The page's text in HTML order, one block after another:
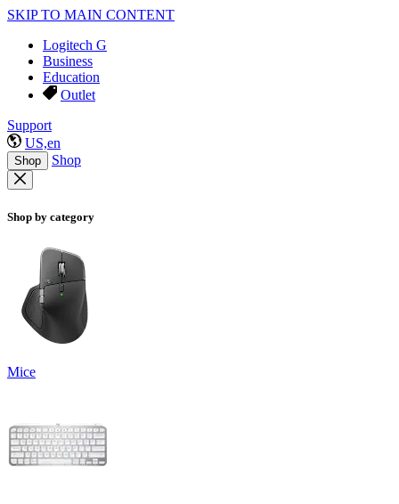
SKIP TO MAIN CONTENT
Logitech G
Business
Education
Outlet
Support
US,en
Shop Shop
Shop by category
Mice